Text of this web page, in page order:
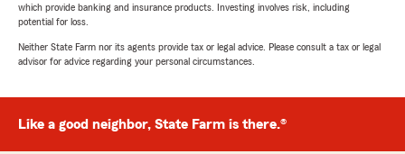
which provide banking and insurance products. Investing involves risk, including
potential for loss.
Neither State Farm nor its agents provide tax or legal advice. Please consult a tax or legal
advisor for advice regarding your personal circumstances.
Like a good neighbor, State Farm is there.®